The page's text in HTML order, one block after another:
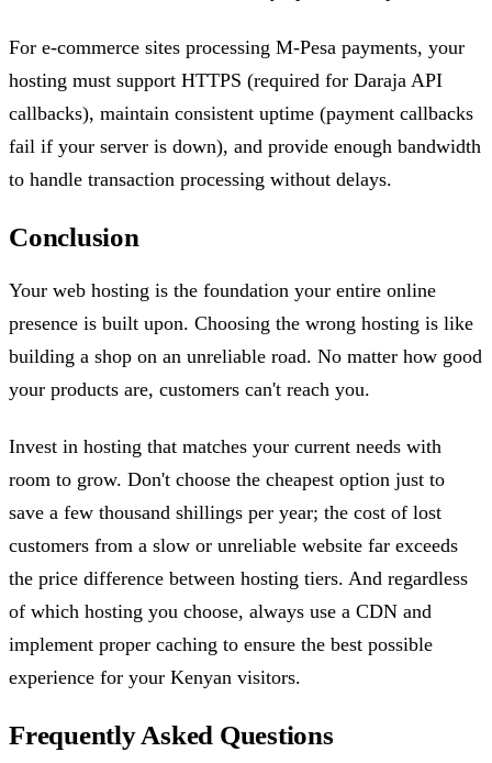
For e-commerce sites processing M-Pesa payments, your
hosting must support HTTPS (required for Daraja API
callbacks), maintain consistent uptime (payment callbacks
fail if your server is down), and provide enough bandwidth
to handle transaction processing without delays.
Conclusion
Your web hosting is the foundation your entire online
presence is built upon. Choosing the wrong hosting is like
building a shop on an unreliable road. No matter how good
your products are, customers can't reach you.
Invest in hosting that matches your current needs with
room to grow. Don't choose the cheapest option just to
save a few thousand shillings per year; the cost of lost
customers from a slow or unreliable website far exceeds
the price difference between hosting tiers. And regardless
of which hosting you choose, always use a CDN and
implement proper caching to ensure the best possible
experience for your Kenyan visitors.
Frequently Asked Questions